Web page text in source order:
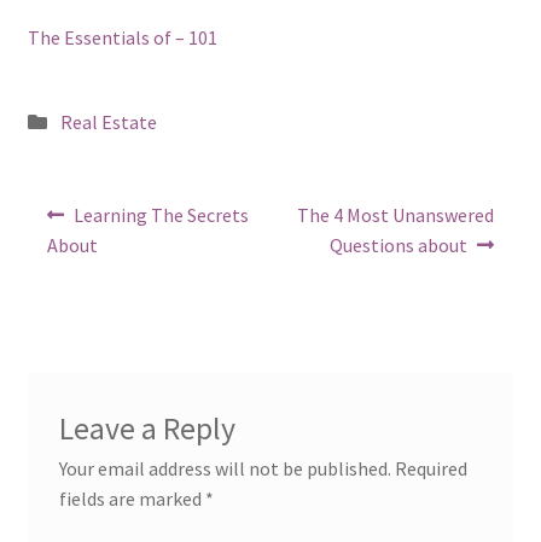
The Essentials of – 101
Posted
Real Estate
Post
navigation
Previous
post:
Learning The Secrets
About
Next
post:
The 4 Most Unanswered
Questions about
Leave a Reply
Your email address will not be published. Required
fields are marked *